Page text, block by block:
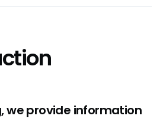
we provide information